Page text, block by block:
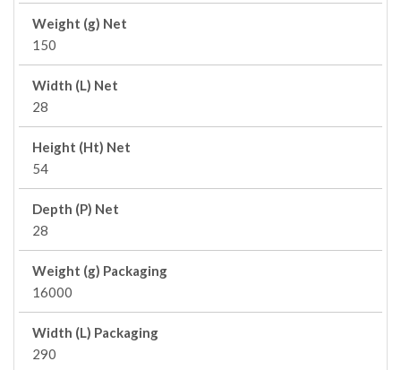
Weight (g) Net
150
Width (L) Net
28
Height (Ht) Net
54
Depth (P) Net
28
Weight (g) Packaging
16000
Width (L) Packaging
290